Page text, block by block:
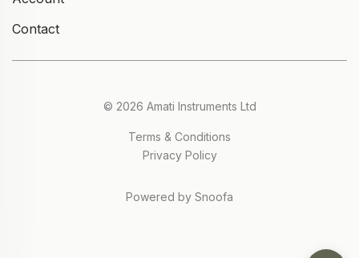
Contact
© 2026 Amati Instruments Ltd
Terms & Conditions
Privacy Policy
Powered by Snoofa